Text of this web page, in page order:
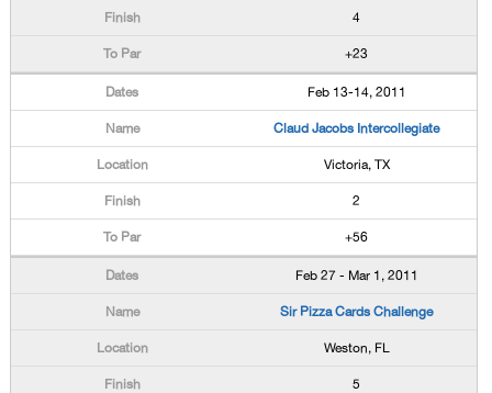
4
+23
Feb 13-14, 2011
Claud Jacobs Intercollegiate
Victoria, TX
2
+56
Feb 27 - Mar 1, 2011
Sir Pizza Cards Challenge
Weston, FL
5